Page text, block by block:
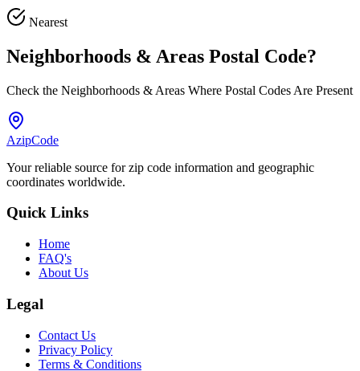
Nearest
Neighborhoods & Areas Postal Code?
Check the Neighborhoods & Areas Where Postal Codes Are Present
AzipCode
Your reliable source for zip code information and geographic
coordinates worldwide.
Quick Links
Home
FAQ's
About Us
Legal
Contact Us
Privacy Policy
Terms & Conditions